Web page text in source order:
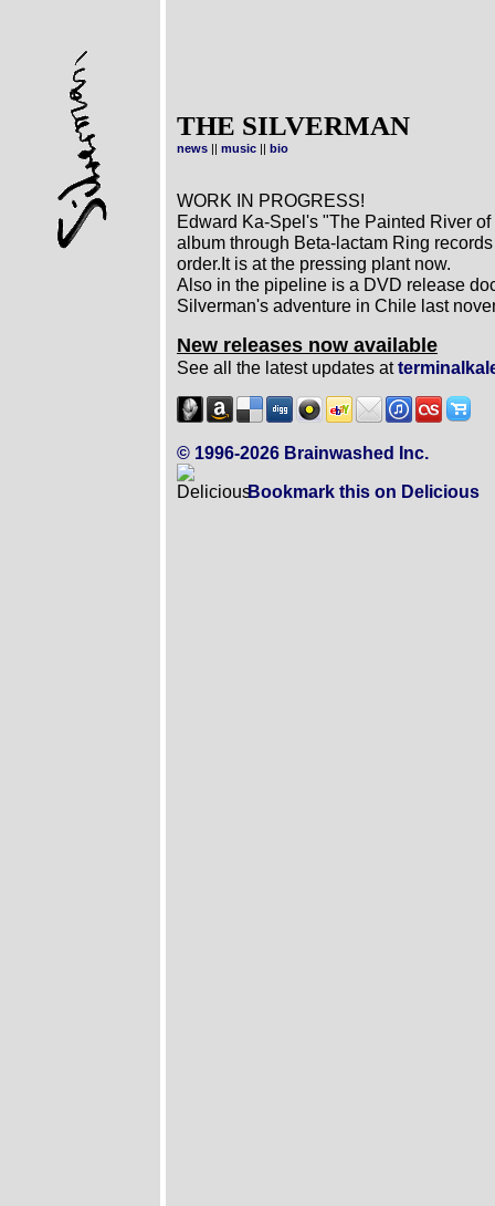
THE SILVERMAN
news || music || bio
WORK IN PROGRESS!
Edward Ka-Spel's "The Painted River
album through Beta-lactam Ring
order.It is at the pressing plant now.
Also in the pipeline is a DVD release
Silverman's adventure in Chile last
New releases now available
See all the latest updates at
© 1996-2026 Brainwashed Inc.
Bookmark this on Delicious